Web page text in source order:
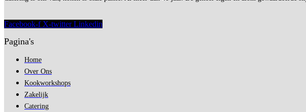
Facebook-f X-twitter Linkedin
Pagina's
Home
Over Ons
Kookworkshops
Zakelijk
Catering